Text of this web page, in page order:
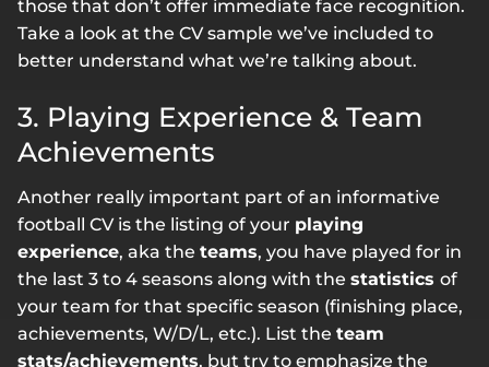
those that don’t offer immediate face recognition.
Take a look at the CV sample we’ve included to
better understand what we’re talking about.
3. Playing Experience & Team
Achievements
Another really important part of an informative
football CV is the listing of your playing
experience, aka the teams, you have played for in
the last 3 to 4 seasons along with the statistics of
your team for that specific season (finishing place,
achievements, W/D/L, etc.). List the team
stats/achievements, but try to emphasize the